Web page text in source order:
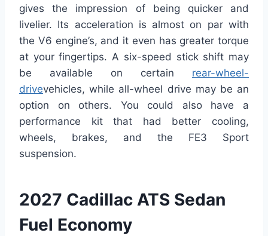
gives the impression of being quicker and
livelier. Its acceleration is almost on par with
the V6 engine’s, and it even has greater torque
at your fingertips.A six-speed stick shift may
be available on certain rear-wheel-
drivevehicles, while all-wheel drive may be an
option on others. You could also have a
performance kit that had better cooling,
wheels, brakes, and the FE3 Sport
suspension.
2027 Cadillac ATS Sedan
Fuel Economy